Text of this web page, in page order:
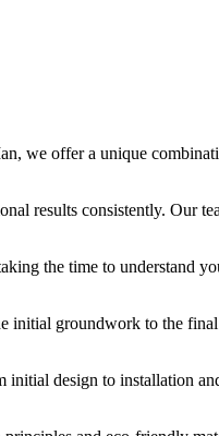
we offer a unique
results consistently. Our
the time to understand
initial groundwork to the final
design to installation